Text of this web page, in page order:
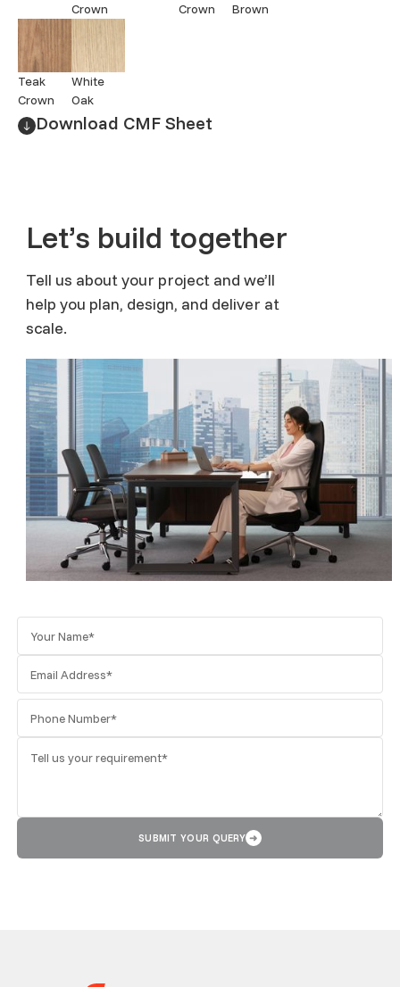
Crown
Crown
Brown
Teak
Crown
White
Oak
Download CMF Sheet
Let’s build together
Tell us about your project and we’ll
help you plan, design, and deliver at
scale.
SUBMIT YOUR QUERY ➜